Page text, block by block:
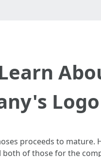
proceeds to mature.
of those for the